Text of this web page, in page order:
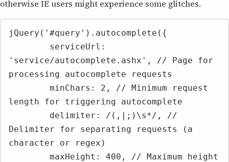
otherwise IE users might experience some glitches.
jQuery('#query').autocomplete({
'service/autocomplete.ashx', // Page for
processing autocomplete requests
length for triggering autocomplete
Delimiter for separating requests (a
character or regex)